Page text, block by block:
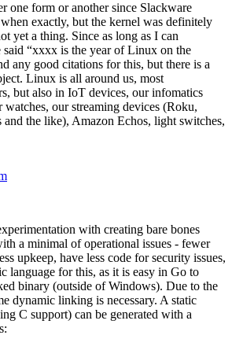
one form or another since Slackware
exactly, but the kernel was definitely
yet a thing. Since as long as I can
said “xxxx is the year of Linux on the
any good citations for this, but there is a
Linux is all around us, most
but also in IoT devices, our infomatics
watches, our streaming devices (Roku,
and the like), Amazon Echos, light switches,
with creating bare bones
a minimal of operational issues - fewer
upkeep, have less code for security issues,
language for this, as it is easy in Go to
binary (outside of Windows). Due to the
dynamic linking is necessary. A static
C support) can be generated with a